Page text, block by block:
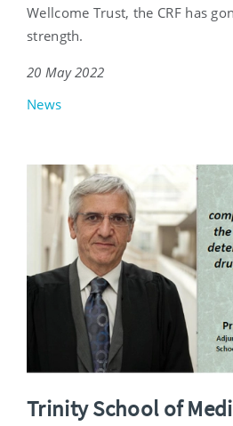
Wellcome Trust, the CRF has
strength.
20 May 2022
News
Trinity School of